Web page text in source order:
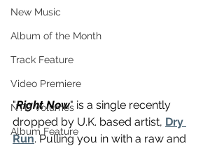
New Music
Album of the Month
Track Feature
Video Premiere
NTD Volumes
Album Feature
"Right Now" is a single recently
dropped by U.K. based artist, Dry
Run. Pulling you in with a raw and